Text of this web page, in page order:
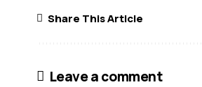
Share This Article
Leave a comment